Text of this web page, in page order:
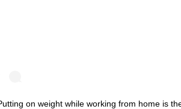
on weight while working from home is